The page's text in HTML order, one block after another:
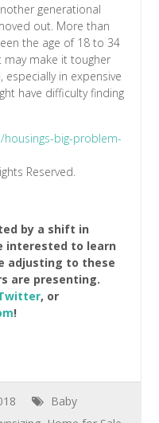
generational
out. More than
the age of 18 to 34
may make it tougher
in expensive
have difficulty finding
housings-big-problem-
Reserved.
by a shift in
interested to learn
adjusting to these
are presenting.
, or
!
Baby